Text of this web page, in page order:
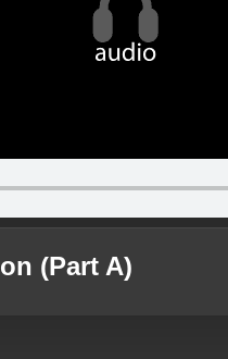
(Part A)